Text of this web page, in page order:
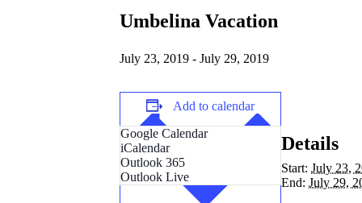
Umbelina Vacation
July 23, 2019 - July 29, 2019
Add to calendar
Google Calendar
iCalendar
Outlook 365
Outlook Live
Details
Start: July 23,
End: July 29,